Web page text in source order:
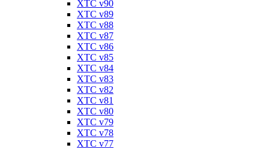
XTC v90
XTC v89
XTC v88
XTC v87
XTC v86
XTC v85
XTC v84
XTC v83
XTC v82
XTC v81
XTC v80
XTC v79
XTC v78
XTC v77